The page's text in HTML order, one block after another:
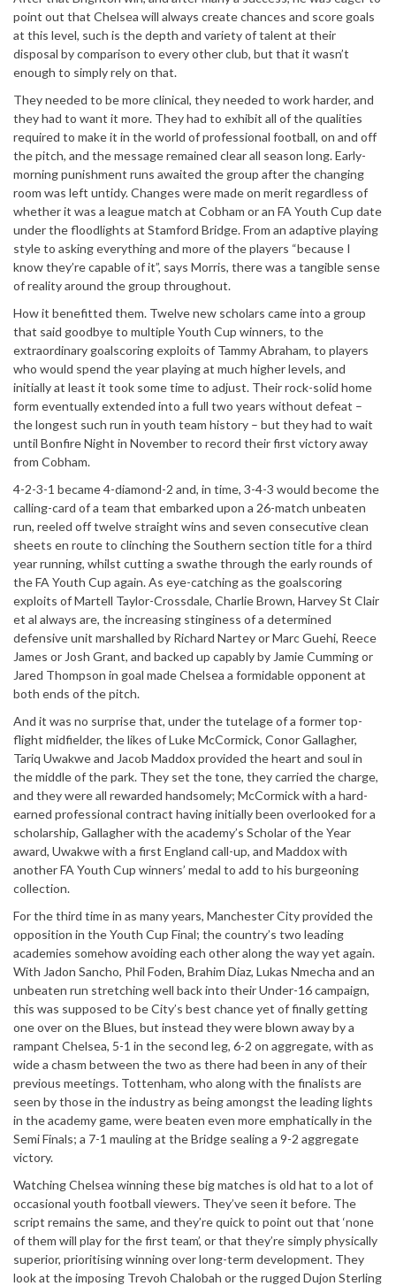
point out that Chelsea will always create chances and score goals
at this level, such is the depth and variety of talent at their
disposal by comparison to every other club, but that it wasn’t
enough to simply rely on that.
They needed to be more clinical, they needed to work harder, and
they had to want it more. They had to exhibit all of the qualities
required to make it in the world of professional football, on and off
the pitch, and the message remained clear all season long. Early-
morning punishment runs awaited the group after the changing
room was left untidy. Changes were made on merit regardless of
whether it was a league match at Cobham or an FA Youth Cup date
under the floodlights at Stamford Bridge. From an adaptive playing
style to asking everything and more of the players “because I
know they’re capable of it”, says Morris, there was a tangible sense
of reality around the group throughout.
How it benefitted them. Twelve new scholars came into a group
that said goodbye to multiple Youth Cup winners, to the
extraordinary goalscoring exploits of Tammy Abraham, to players
who would spend the year playing at much higher levels, and
initially at least it took some time to adjust. Their rock-solid home
form eventually extended into a full two years without defeat –
the longest such run in youth team history – but they had to wait
until Bonfire Night in November to record their first victory away
from Cobham.
4-2-3-1 became 4-diamond-2 and, in time, 3-4-3 would become the
calling-card of a team that embarked upon a 26-match unbeaten
run, reeled off twelve straight wins and seven consecutive clean
sheets en route to clinching the Southern section title for a third
year running, whilst cutting a swathe through the early rounds of
the FA Youth Cup again. As eye-catching as the goalscoring
exploits of Martell Taylor-Crossdale, Charlie Brown, Harvey St Clair
et al always are, the increasing stinginess of a determined
defensive unit marshalled by Richard Nartey or Marc Guehi, Reece
James or Josh Grant, and backed up capably by Jamie Cumming or
Jared Thompson in goal made Chelsea a formidable opponent at
both ends of the pitch.
And it was no surprise that, under the tutelage of a former top-
flight midfielder, the likes of Luke McCormick, Conor Gallagher,
Tariq Uwakwe and Jacob Maddox provided the heart and soul in
the middle of the park. They set the tone, they carried the charge,
and they were all rewarded handsomely; McCormick with a hard-
earned professional contract having initially been overlooked for a
scholarship, Gallagher with the academy’s Scholar of the Year
award, Uwakwe with a first England call-up, and Maddox with
another FA Youth Cup winners’ medal to add to his burgeoning
collection.
For the third time in as many years, Manchester City provided the
opposition in the Youth Cup Final; the country’s two leading
academies somehow avoiding each other along the way yet again.
With Jadon Sancho, Phil Foden, Brahim Diaz, Lukas Nmecha and an
unbeaten run stretching well back into their Under-16 campaign,
this was supposed to be City’s best chance yet of finally getting
one over on the Blues, but instead they were blown away by a
rampant Chelsea, 5-1 in the second leg, 6-2 on aggregate, with as
wide a chasm between the two as there had been in any of their
previous meetings. Tottenham, who along with the finalists are
seen by those in the industry as being amongst the leading lights
in the academy game, were beaten even more emphatically in the
Semi Finals; a 7-1 mauling at the Bridge sealing a 9-2 aggregate
victory.
Watching Chelsea winning these big matches is old hat to a lot of
occasional youth football viewers. They’ve seen it before. The
script remains the same, and they’re quick to point out that ‘none
of them will play for the first team’, or that they’re simply physically
superior, prioritising winning over long-term development. They
look at the imposing Trevoh Chalobah or the rugged Dujon Sterling